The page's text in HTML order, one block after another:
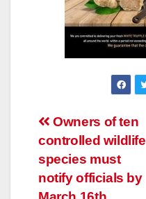
Post
navigation
Owners of ten
controlled wildlife
species must
notify officials by